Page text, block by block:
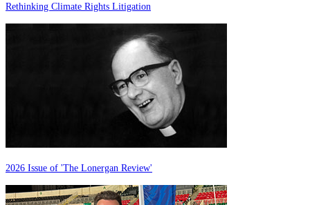
Rethinking Climate Rights Litigation
2026 Issue of 'The Lonergan Review'